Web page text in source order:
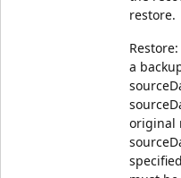
restore.
a
original